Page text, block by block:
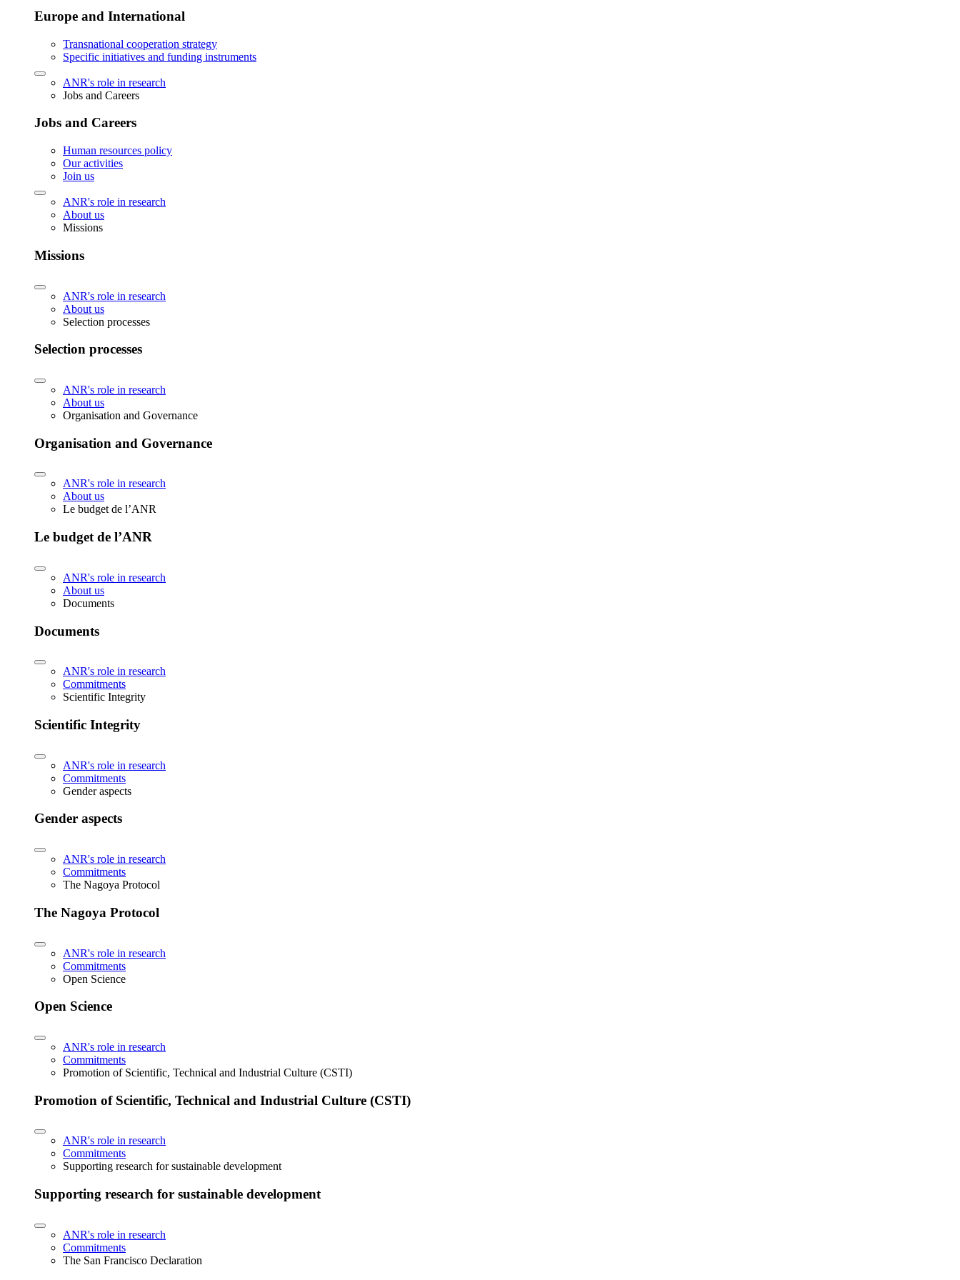
Europe and International
Transnational cooperation strategy
Specific initiatives and funding instruments
ANR's role in research
Jobs and Careers
Jobs and Careers
Human resources policy
Our activities
Join us
ANR's role in research
About us
Missions
Missions
ANR's role in research
About us
Selection processes
Selection processes
ANR's role in research
About us
Organisation and Governance
Organisation and Governance
ANR's role in research
About us
Le budget de l’ANR
Le budget de l’ANR
ANR's role in research
About us
Documents
Documents
ANR's role in research
Commitments
Scientific Integrity
Scientific Integrity
ANR's role in research
Commitments
Gender aspects
Gender aspects
ANR's role in research
Commitments
The Nagoya Protocol
The Nagoya Protocol
ANR's role in research
Commitments
Open Science
Open Science
ANR's role in research
Commitments
Promotion of Scientific, Technical and Industrial Culture (CSTI)
Promotion of Scientific, Technical and Industrial Culture (CSTI)
ANR's role in research
Commitments
Supporting research for sustainable development
Supporting research for sustainable development
ANR's role in research
Commitments
The San Francisco Declaration